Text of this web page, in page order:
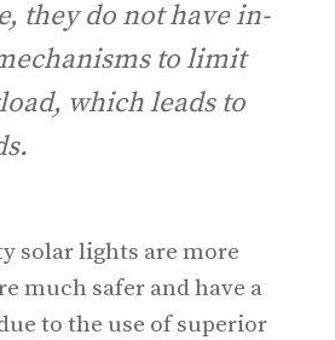
they do not have in-
to limit
which leads to
solar lights are more
much safer and have a
to the use of superior